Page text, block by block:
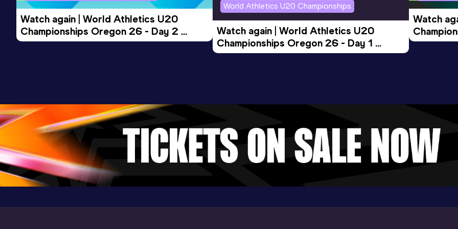
Watch again | World Athletics U20
Championships Oregon 26 - Day 2
Morning Session
World Athletics U20 Championships
Watch again | World Athletics U20
Championships Oregon 26 - Day 1
Evening Session
Watch
Morning